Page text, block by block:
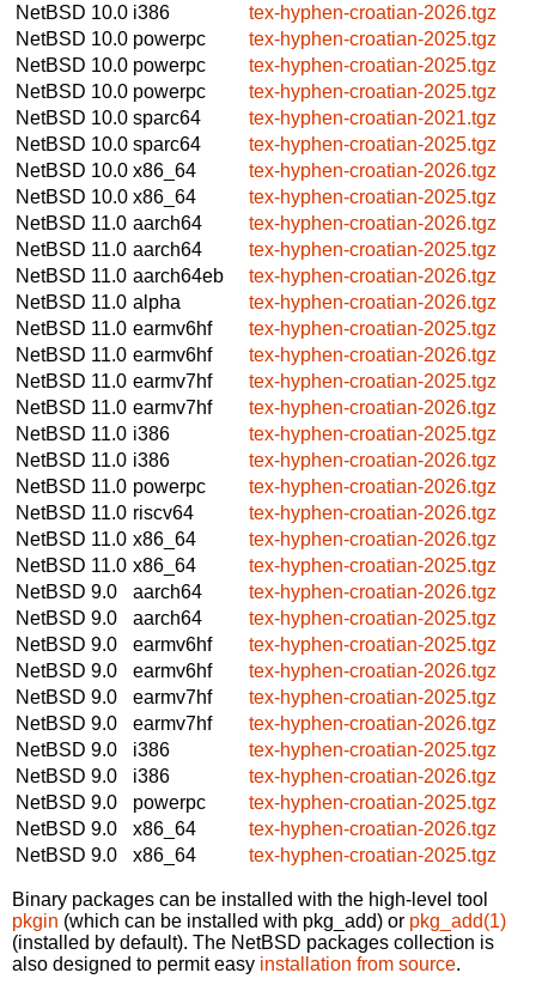
NetBSD 10.0 i386
tex-hyphen-croatian-2026.tgz
NetBSD 10.0 powerpc
tex-hyphen-croatian-2025.tgz
NetBSD 10.0 powerpc
tex-hyphen-croatian-2025.tgz
NetBSD 10.0 powerpc
tex-hyphen-croatian-2025.tgz
NetBSD 10.0 sparc64
tex-hyphen-croatian-2021.tgz
NetBSD 10.0 sparc64
tex-hyphen-croatian-2025.tgz
NetBSD 10.0 x86_64
tex-hyphen-croatian-2026.tgz
NetBSD 10.0 x86_64
tex-hyphen-croatian-2025.tgz
NetBSD 11.0 aarch64
tex-hyphen-croatian-2026.tgz
NetBSD 11.0 aarch64
tex-hyphen-croatian-2025.tgz
NetBSD 11.0 aarch64eb
tex-hyphen-croatian-2026.tgz
NetBSD 11.0 alpha
tex-hyphen-croatian-2026.tgz
NetBSD 11.0 earmv6hf
tex-hyphen-croatian-2025.tgz
NetBSD 11.0 earmv6hf
tex-hyphen-croatian-2026.tgz
NetBSD 11.0 earmv7hf
tex-hyphen-croatian-2025.tgz
NetBSD 11.0 earmv7hf
tex-hyphen-croatian-2026.tgz
NetBSD 11.0 i386
tex-hyphen-croatian-2025.tgz
NetBSD 11.0 i386
tex-hyphen-croatian-2026.tgz
NetBSD 11.0 powerpc
tex-hyphen-croatian-2026.tgz
NetBSD 11.0 riscv64
tex-hyphen-croatian-2026.tgz
NetBSD 11.0 x86_64
tex-hyphen-croatian-2026.tgz
NetBSD 11.0 x86_64
tex-hyphen-croatian-2025.tgz
NetBSD 9.0
aarch64
tex-hyphen-croatian-2026.tgz
NetBSD 9.0
aarch64
tex-hyphen-croatian-2025.tgz
NetBSD 9.0
earmv6hf
tex-hyphen-croatian-2025.tgz
NetBSD 9.0
earmv6hf
tex-hyphen-croatian-2026.tgz
NetBSD 9.0
earmv7hf
tex-hyphen-croatian-2025.tgz
NetBSD 9.0
earmv7hf
tex-hyphen-croatian-2026.tgz
NetBSD 9.0
i386
tex-hyphen-croatian-2025.tgz
NetBSD 9.0
i386
tex-hyphen-croatian-2026.tgz
NetBSD 9.0
powerpc
tex-hyphen-croatian-2025.tgz
NetBSD 9.0
x86_64
tex-hyphen-croatian-2026.tgz
NetBSD 9.0
x86_64 tex-hyphen-croatian-2025.tgz
Binary packages can be installed with the high-level tool
pkgin (which can be installed with pkg_add) or pkg_add(1)
(installed by default). The NetBSD packages collection is
also designed to permit easy installation from source.